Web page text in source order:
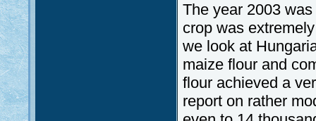
The year 2003
crop was
we look at
maize flour and
flour achieved a
report on rather